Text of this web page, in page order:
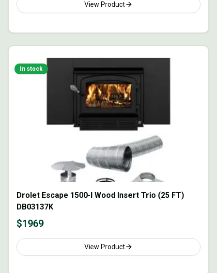
View Product
In stock
Drolet Escape 1500-I Wood Insert Trio (25 FT)
DB03137K
$1969
View Product